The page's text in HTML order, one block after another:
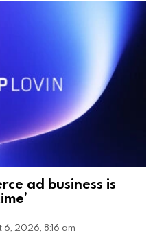
ad business is
6, 2026, 8:16 am